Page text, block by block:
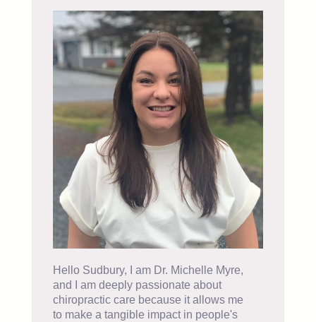
Hello Sudbury, I am Dr. Michelle Myre,
and I am deeply passionate about
chiropractic care because it allows me
to make a tangible impact in people's